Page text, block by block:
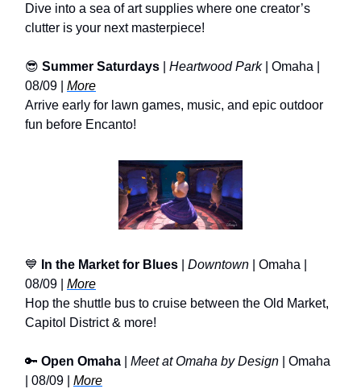
Dive into a sea of art supplies where one creator’s
clutter is your next masterpiece!
😎 Summer Saturdays Heartwood Park| Omaha |
08/09 | More
Arrive early for lawn games, music, and epic outdoor
fun before Encanto!
💙 In the Market for Blues Downtown | Omaha |
08/09 | More
Hop the shuttle bus to cruise between the Old Market,
Capitol District & more!
🔑 Open Omaha Meet at Omaha by Design | Omaha
| 08/09 | More